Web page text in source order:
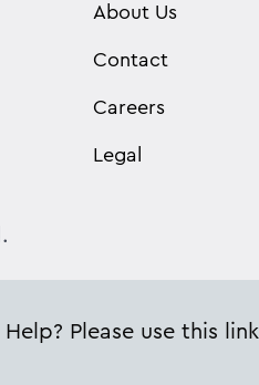
About Us
Contact
Careers
Legal
Help? Please use this